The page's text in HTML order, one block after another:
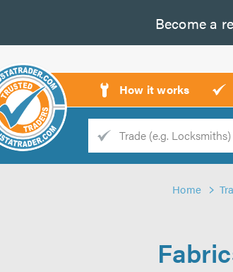
Become a
How it works
Trade
Home